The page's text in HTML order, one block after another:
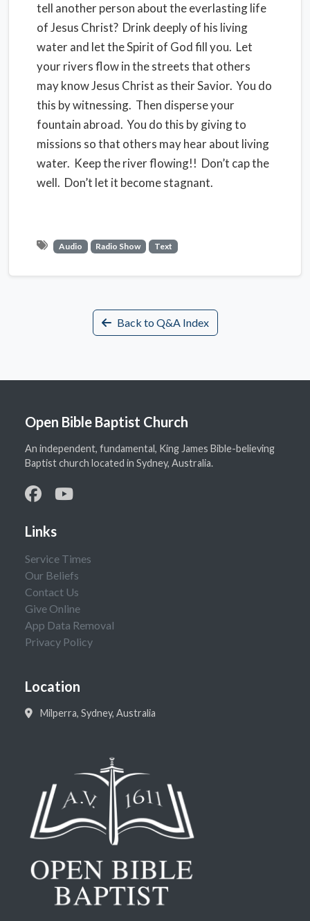
tell another person about the everlasting life
of Jesus Christ? Drink deeply of his living
water and let the Spirit of God fill you. Let
your rivers flow in the streets that others
may know Jesus Christ as their Savior. You do
this by witnessing. Then disperse your
fountain abroad. You do this by giving to
missions so that others may hear about living
water. Keep the river flowing!! Don’t cap the
well. Don’t let it become stagnant.
Audio Radio Show Text
Back to Q&A Index
Open Bible Baptist Church
An independent, fundamental, King James Bible-believing
Baptist church located in Sydney, Australia.
Links
Service Times
Our Beliefs
Contact Us
Give Online
App Data Removal
Privacy Policy
Location
Milperra, Sydney, Australia